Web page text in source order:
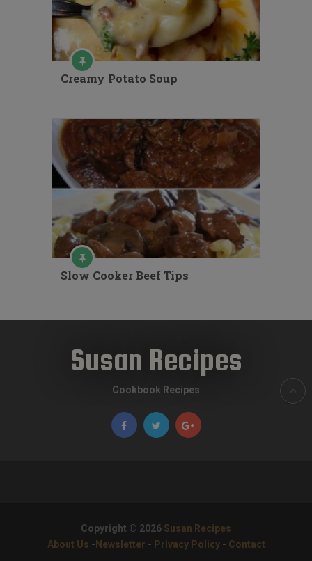
Creamy Potato Soup
Slow Cooker Beef Tips
Susan Recipes
Cookbook Recipes
Copyright © 2026 Susan Recipes
About Us - Newsletter - Privacy Policy- Contact